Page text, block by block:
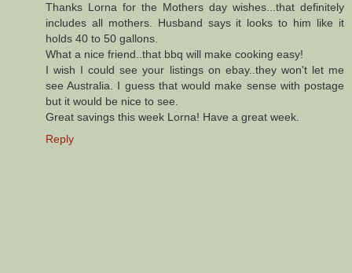
Thanks Lorna for the Mothers day wishes...that definitely
includes all mothers. Husband says it looks to him like it
holds 40 to 50 gallons.
What a nice friend..that bbq will make cooking easy!
I wish I could see your listings on ebay..they won't let me
see Australia. I guess that would make sense with postage
but it would be nice to see.
Great savings this week Lorna! Have a great week.
Reply